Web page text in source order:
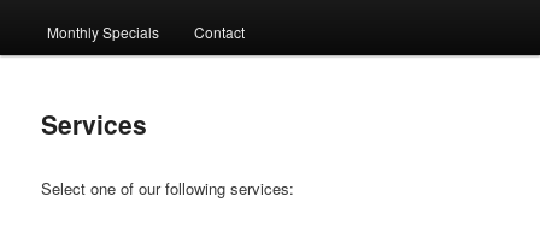
to
content
Monthly Specials Contact
Services
Select one of our following services: